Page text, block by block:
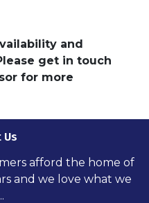
and
get in touch
for more
Us
afford the home of
and we love what we